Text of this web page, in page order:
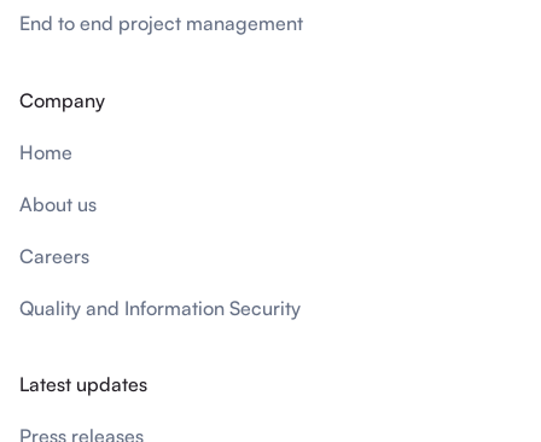
End to end project management
Company
Home
About us
Careers
Quality and Information Security
Latest updates
Press releases